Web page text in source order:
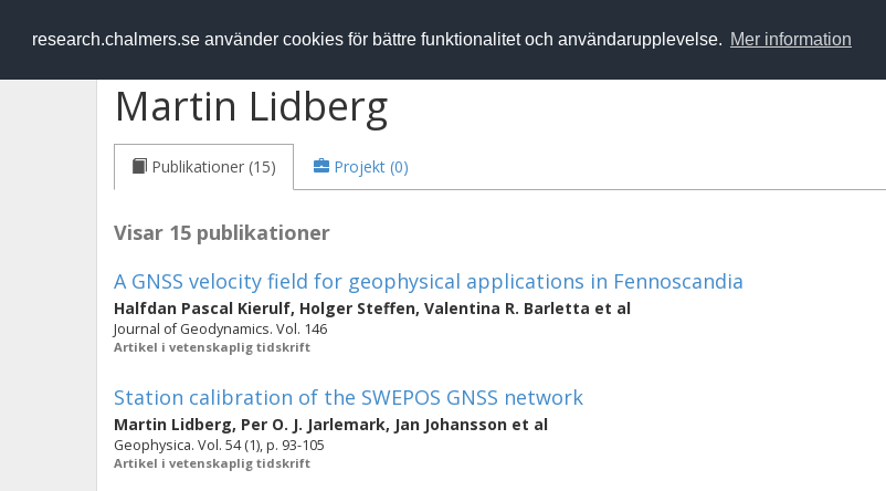
research.chalmers.se använder cookies för bättre funktionalitet och användarupplevelse. Mer information
RESEARCH.chalmers.se
Martin Lidberg
Publikationer (15) Projekt (0)
Visar 15 publikationer
A GNSS velocity field for geophysical applications in Fennoscandia
Halfdan Pascal Kierulf, Holger Steffen, Valentina R. Barletta et al
Journal of Geodynamics. Vol. 146
Artikel i vetenskaplig tidskrift
Station calibration of the SWEPOS GNSS network
Martin Lidberg, Per O. J. Jarlemark, Jan Johansson et al
Geophysica. Vol. 54 (1), p. 93-105
Artikel i vetenskaplig tidskrift